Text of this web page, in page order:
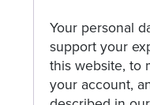
Your personal
support your
this website, to
your account,